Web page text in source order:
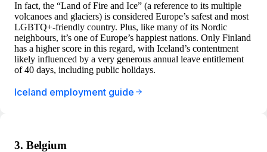
In fact, the “Land of Fire and Ice” (a reference to its multiple
volcanoes and glaciers) is considered Europe’s safest and most
LGBTQ+-friendly country. Plus, like many of its Nordic
neighbours, it’s one of Europe’s happiest nations. Only Finland
has a higher score in this regard, with Iceland’s contentment
likely influenced by a very generous annual leave entitlement
of 40 days, including public holidays.
Iceland employment guide
3. Belgium